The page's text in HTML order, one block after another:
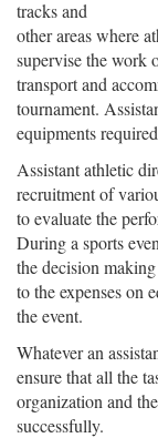
tracks and
other areas where
supervise the work
transport and
tournament.
equipments
Assistant athletic
recruitment of
to evaluate the
During a sports
the decision
to the expenses on
the event.
Whatever an
ensure that all the
organization and
successfully.